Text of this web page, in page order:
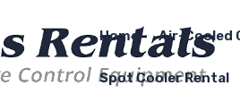
Home Air-Cooled
Spot Cooler Rental